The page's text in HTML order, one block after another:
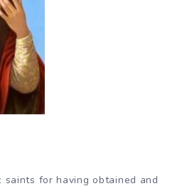
saints for having obtained and